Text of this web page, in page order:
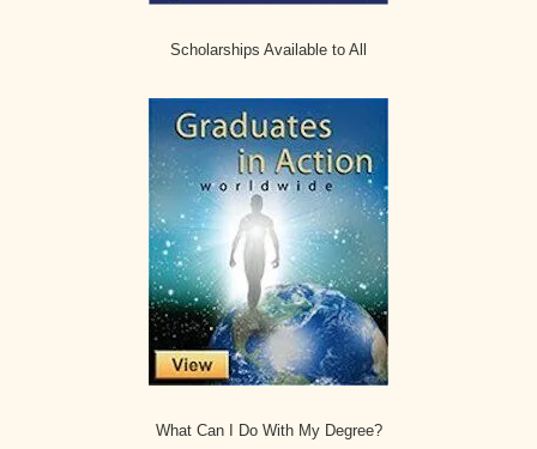
Scholarships Available to All
What Can I Do With My Degree?